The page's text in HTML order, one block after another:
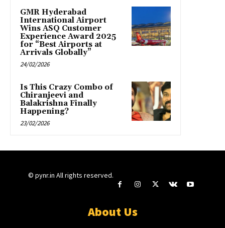
GMR Hyderabad
International Airport
Wins ASQ Customer
Experience Award 2025
for “Best Airports at
Arrivals Globally”
24/02/2026
Is This Crazy Combo of
Chiranjeevi and
Balakrishna Finally
Happening?
23/02/2026
© pynr.in All rights reserved.
About Us